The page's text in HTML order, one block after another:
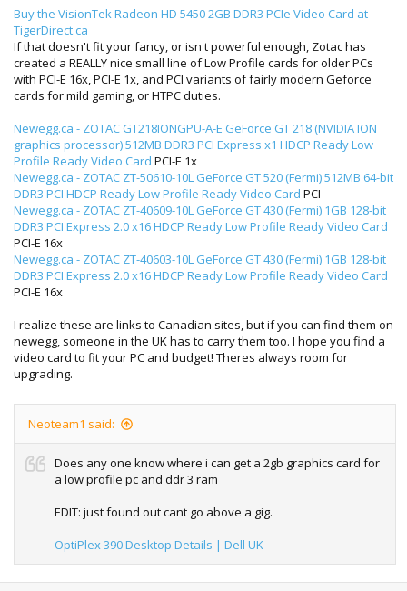
Buy the VisionTek Radeon HD 5450 2GB DDR3 PCIe Video Card at
TigerDirect.ca
If that doesn't fit your fancy, or isn't powerful enough, Zotac has
created a REALLY nice small line of Low Profile cards for older PCs
with PCI-E 16x, PCI-E 1x, and PCI variants of fairly modern Geforce
cards for mild gaming, or HTPC duties.
Newegg.ca - ZOTAC GT218IONGPU-A-E GeForce GT 218 (NVIDIA ION
graphics processor) 512MB DDR3 PCI Express x1 HDCP Ready Low
Profile Ready Video Card PCI-E 1x
Newegg.ca - ZOTAC ZT-50610-10L GeForce GT 520 (Fermi) 512MB 64-bit
DDR3 PCI HDCP Ready Low Profile Ready Video Card PCI
Newegg.ca - ZOTAC ZT-40609-10L GeForce GT 430 (Fermi) 1GB 128-bit
DDR3 PCI Express 2.0 x16 HDCP Ready Low Profile Ready Video Card
PCI-E 16x
Newegg.ca - ZOTAC ZT-40603-10L GeForce GT 430 (Fermi) 1GB 128-bit
DDR3 PCI Express 2.0 x16 HDCP Ready Low Profile Ready Video Card
PCI-E 16x
I realize these are links to Canadian sites, but if you can find them on
newegg, someone in the UK has to carry them too. I hope you find a
video card to fit your PC and budget! Theres always room for
upgrading.
Neoteam1 said:
Does any one know where i can get a 2gb graphics card for
a low profile pc and ddr 3 ram
EDIT: just found out cant go above a gig.
OptiPlex 390 Desktop Details | Dell UK